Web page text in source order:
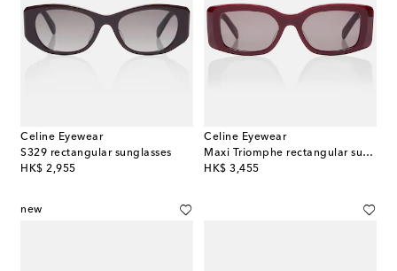
Celine Eyewear
S329 rectangular sunglasses
HK$ 2,955
original price
Celine Eyewear
Maxi Triomphe rectangular sunglasses
HK$ 3,455
original price
new